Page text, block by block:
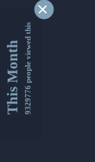
This Month9329776 people viewed this